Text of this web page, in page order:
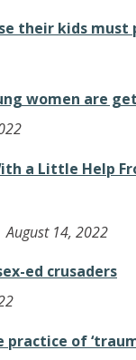
their kids must
women are
a Little Help
August 14, 2022
ed crusaders
of